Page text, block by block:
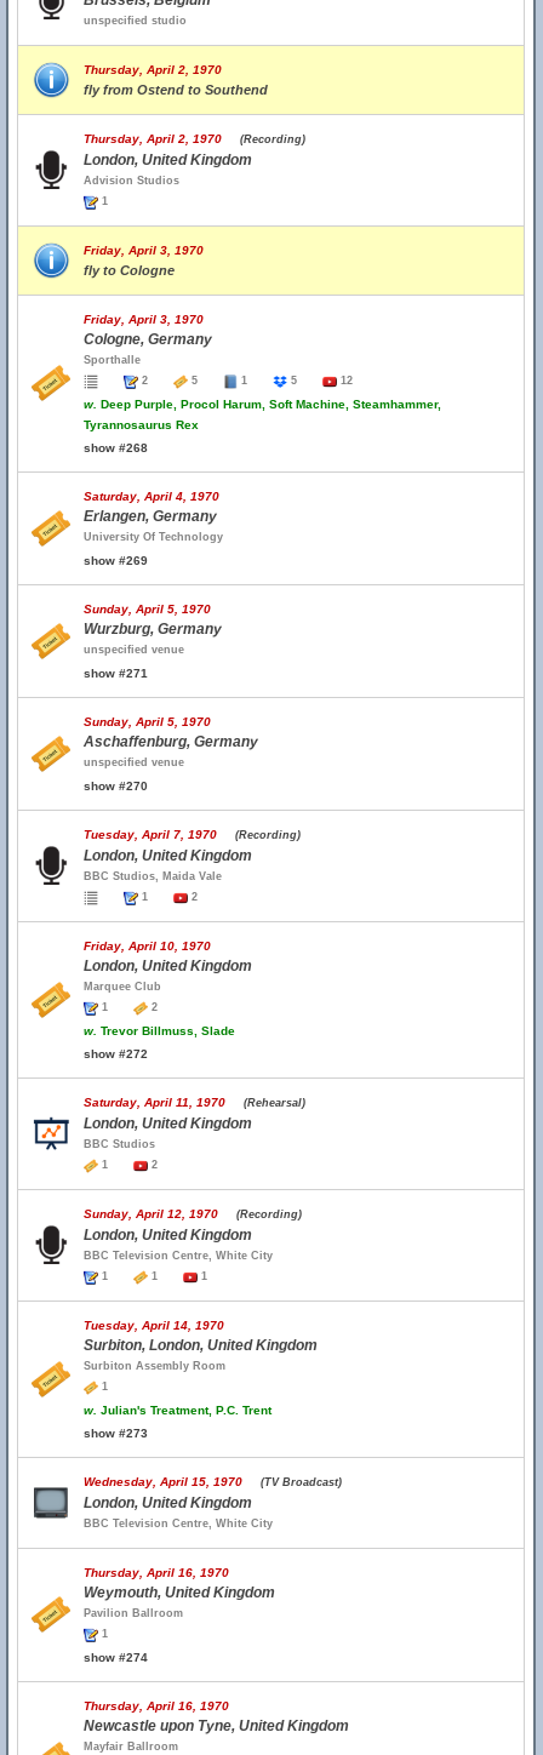
unspecified studio
Thursday, April 2, 1970
fly from Ostend to Southend
Thursday, April 2, 1970 (Recording)
London, United Kingdom
Advision Studios
1
Friday, April 3, 1970
fly to Cologne
Friday, April 3, 1970
Cologne, Germany
Sporthalle
2
5 1 5 12
w. Deep Purple, Procol Harum, Soft Machine, Steamhammer,
Tyrannosaurus Rex
show #268
Saturday, April 4, 1970
Erlangen, Germany
University Of Technology
show #269
Sunday, April 5, 1970
Wurzburg, Germany
unspecified venue
show #271
Sunday, April 5, 1970
Aschaffenburg, Germany
unspecified venue
show #270
Tuesday, April 7, 1970 (Recording)
London, United Kingdom
BBC Studios, Maida Vale
1
2
Friday, April 10, 1970
London, United Kingdom
Marquee Club
1
2
w. Trevor Billmuss, Slade
show #272
Saturday, April 11, 1970 (Rehearsal)
London, United Kingdom
BBC Studios
1
2
Sunday, April 12, 1970 (Recording)
London, United Kingdom
BBC Television Centre, White City
1
1 1
Tuesday, April 14, 1970
Surbiton, London, United Kingdom
Surbiton Assembly Room
1
w. Julian's Treatment, P.C. Trent
show #273
Wednesday, April 15, 1970 (TV Broadcast)
London, United Kingdom
BBC Television Centre, White City
Thursday, April 16, 1970
Weymouth, United Kingdom
Pavilion Ballroom
1
show #274
Thursday, April 16, 1970
Newcastle upon Tyne, United Kingdom
Mayfair Ballroom